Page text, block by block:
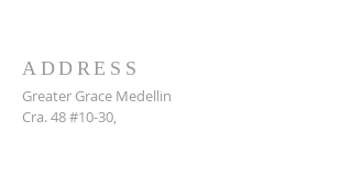
ADDRESS
Greater Grace Medellin
Cra. 48 #10-30,